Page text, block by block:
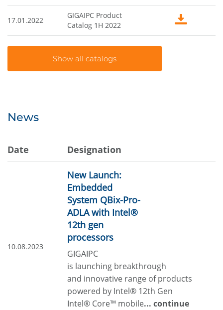
17.01.2022
GIGAIPC Product
Catalog 1H 2022
News
Date Designation
10.08.2023
New Launch:
Embedded
System QBix-Pro-
ADLA with Intel®
12th gen
processors
GIGAIPC
is launching breakthrough
and innovative range of products
powered by Intel® 12th Gen
Intel® Core™ mobile... continue